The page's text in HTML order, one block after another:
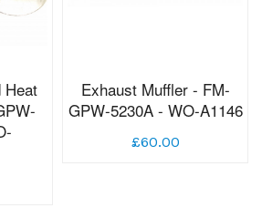
Heat
Exhaust Muffler - FM-
GPW-5230A - WO-A1146
£60.00